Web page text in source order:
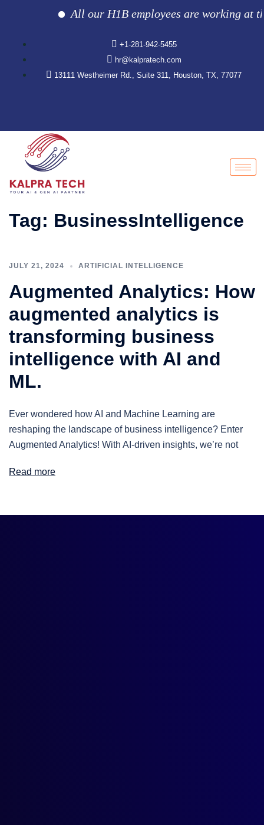
All our H1B employees are working at
+1-281-942-5455
hr@kalpratech.com
13111 Westheimer Rd., Suite 311, Houston, TX, 77077
Tag: BusinessIntelligence
JULY 21, 2024 ARTIFICIAL INTELLIGENCE
Augmented Analytics: How
augmented analytics is
transforming business
intelligence with AI and
ML.
Ever wondered how AI and Machine Learning are
reshaping the landscape of business intelligence? Enter
Augmented Analytics! With AI-driven insights, we’re not
Read more